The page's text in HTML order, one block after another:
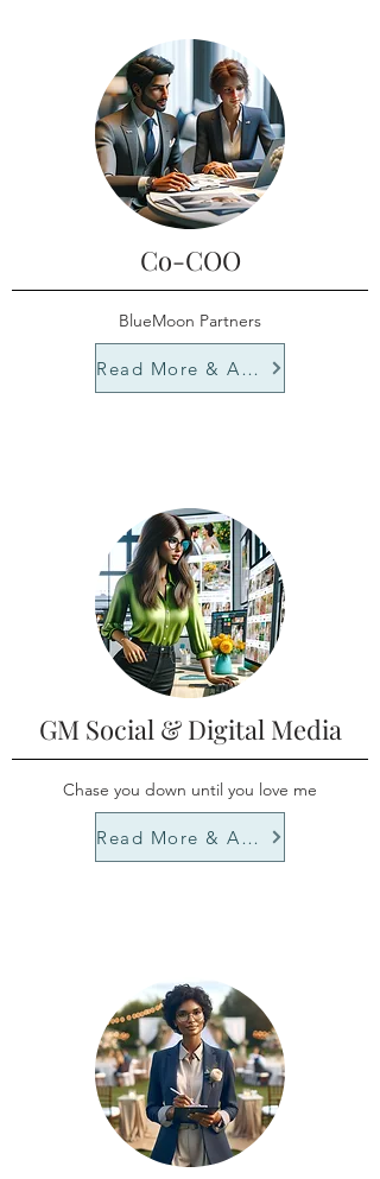
Co-COO
BlueMoon Partners
Read More & Apply
GM Social & Digital Media
Chase you down until you love me
Read More & Apply